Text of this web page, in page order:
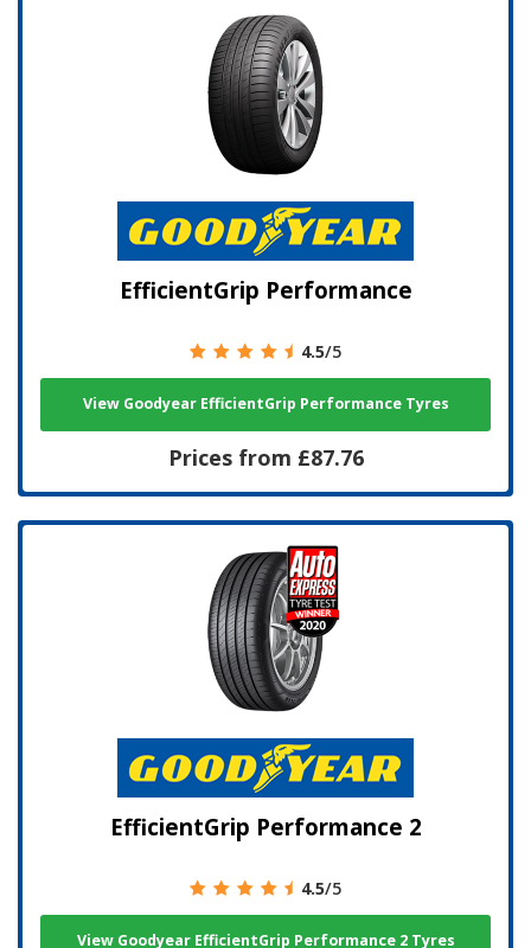
EfficientGrip Performance
4.5/5
View Goodyear EfficientGrip Performance Tyres
Prices from £87.76
EfficientGrip Performance 2
4.5/5
View Goodyear EfficientGrip Performance 2 Tyres